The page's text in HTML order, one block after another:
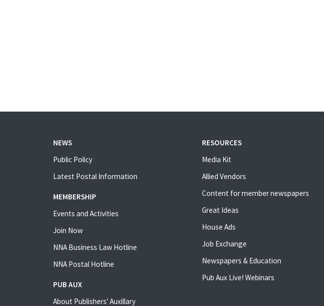
NEWS
Public Policy
Latest Postal Information
MEMBERSHIP
Events and Activities
Join Now
NNA Business Law Hotline
NNA Postal Hotline
PUB AUX
About Publishers' Auxillary
RESOURCES
Media Kit
Allied Vendors
Content for member newspapers
Great Ideas
House Ads
Job Exchange
Newspapers & Education
Pub Aux Live! Webinars